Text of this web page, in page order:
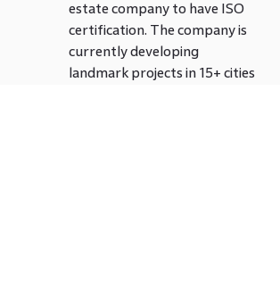
estate company to have ISO
certification. The company is
currently developing
landmark projects in 15+ cities